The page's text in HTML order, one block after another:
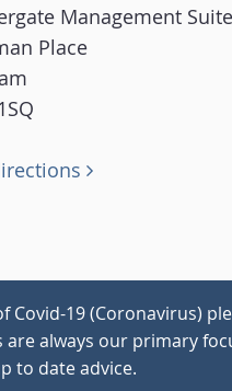
Management Suite
Place
19 (Coronavirus)
always our primary
to date advice.